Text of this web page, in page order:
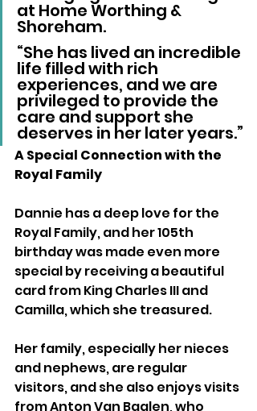
at Home Worthing &
Shoreham.
“She has lived an incredible
life filled with rich
experiences, and we are
privileged to provide the
care and support she
deserves in her later years.”
A Special Connection with the
Royal Family
Dannie has a deep love for the
Royal Family, and her 105th
birthday was made even more
special by receiving a beautiful
card from King Charles III and
Camilla, which she treasured.
Her family, especially her nieces
and nephews, are regular
visitors, and she also enjoys visits
from Anton Van Baalen, who